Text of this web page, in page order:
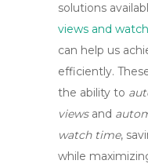
solutions
views and
can help us
efficiently.
the ability to
viewsand
watch time,
while